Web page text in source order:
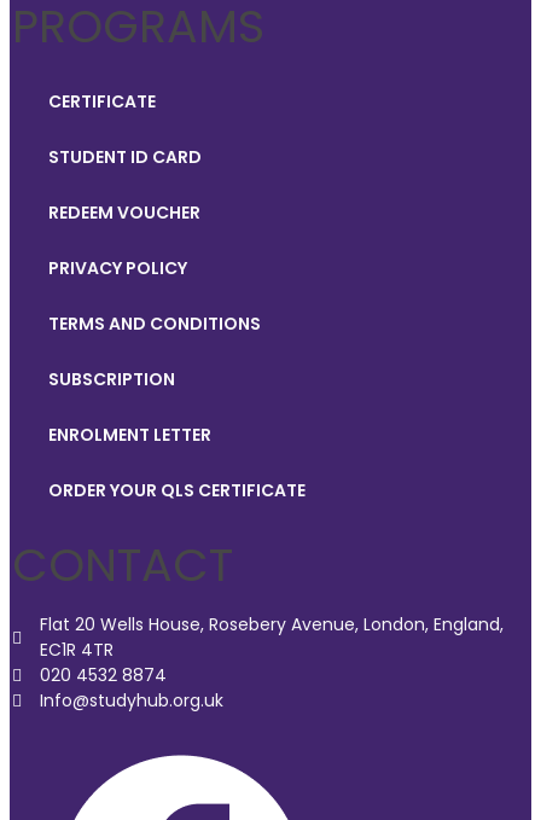
PROGRAMS
CERTIFICATE
STUDENT ID CARD
REDEEM VOUCHER
PRIVACY POLICY
TERMS AND CONDITIONS
SUBSCRIPTION
ENROLMENT LETTER
ORDER YOUR QLS CERTIFICATE
CONTACT
Flat 20 Wells House, Rosebery Avenue, London, England,
EC1R 4TR
020 4532 8874
Info@studyhub.org.uk